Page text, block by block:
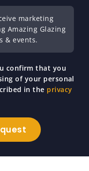
marketing
Amazing Glazing
& events.
confirm that you
of your personal
in the privacy